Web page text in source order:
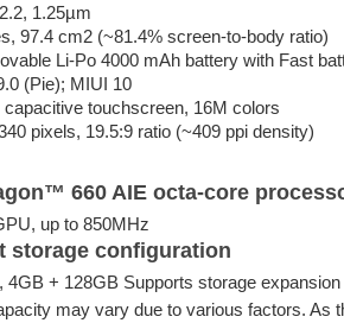
1.25µm
97.4 cm2 (~81.4% screen-to-body ratio)
Li-Po 4000 mAh battery with Fast
(Pie); MIUI 10
capacitive touchscreen, 16M colors
pixels, 19.5:9 ratio (~409 ppi density)
660 AIE octa-core
up to 850MHz
storage configuration
+ 128GB Supports storage
may vary due to various factors. As